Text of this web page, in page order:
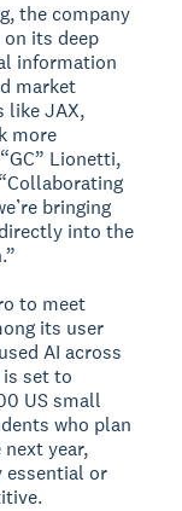
the company
its deep
information
market
like JAX,
more
Lionetti,
bringing
into the
to meet
its user
AI across
set to
US small
who plan
year,
essential or